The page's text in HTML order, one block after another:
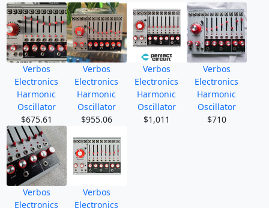
Verbos
Electronics
Harmonic
Oscillator
$675.61
Verbos
Electronics
Harmonic
Oscillator
$955.06
Verbos
Electronics
Harmonic
Oscillator
$1,011
Verbos
Electronics
Harmonic
Oscillator
$710
Verbos
Electronics
Verbos
Electronics